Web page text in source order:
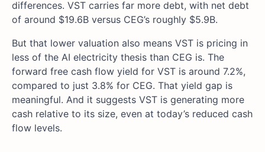
differences. VST carries far more debt, with net debt
of around $19.6B versus CEG’s roughly $5.9B.
But that lower valuation also means VST is pricing in
less of the AI electricity thesis than CEG is. The
forward free cash flow yield for VST is around 7.2%,
compared to just 3.8% for CEG. That yield gap is
meaningful. And it suggests VST is generating more
cash relative to its size, even at today’s reduced cash
flow levels.